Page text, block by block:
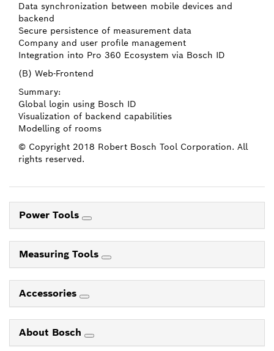
Data synchronization between mobile devices and
backend
Secure persistence of measurement data
Company and user profile management
Integration into Pro 360 Ecosystem via Bosch ID
(B) Web-Frontend
Summary:
Global login using Bosch ID
Visualization of backend capabilities
Modelling of rooms
© Copyright 2018 Robert Bosch Tool Corporation. All
rights reserved.
Power Tools
Measuring Tools
Accessories
About Bosch